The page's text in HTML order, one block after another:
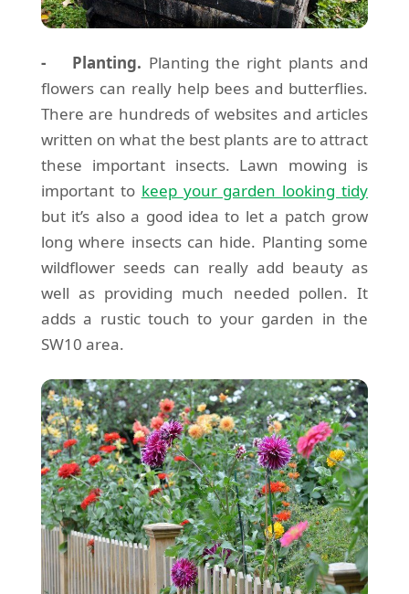
- Planting. Planting the right plants and
flowers can really help bees and butterflies.
There are hundreds of websites and articles
written on what the best plants are to attract
these important insects. Lawn mowing is
important to keep your garden looking tidy
but it’s also a good idea to let a patch grow
long where insects can hide. Planting some
wildflower seeds can really add beauty as
well as providing much needed pollen. It
adds a rustic touch to your garden in the
SW10 area.